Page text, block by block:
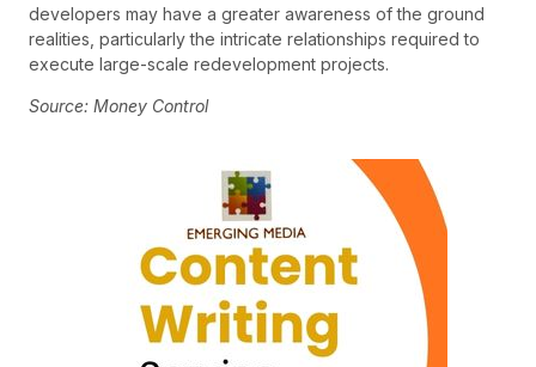
developers may have a greater awareness of the ground
realities, particularly the intricate relationships required to
execute large-scale redevelopment projects.
Source: Money Control